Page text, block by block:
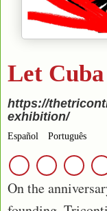
Let
https://
exhibition/
Español Português
On the